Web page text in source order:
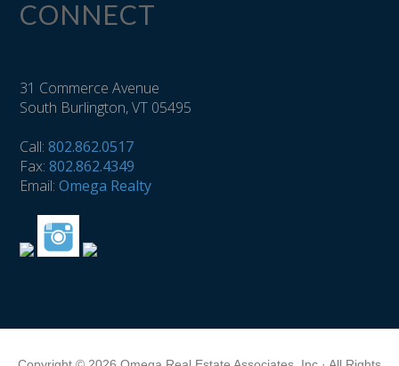
CONNECT
31 Commerce Avenue
South Burlington, VT 05495
Call:802.862.0517
Fax:802.862.4349
Email:Omega Realty